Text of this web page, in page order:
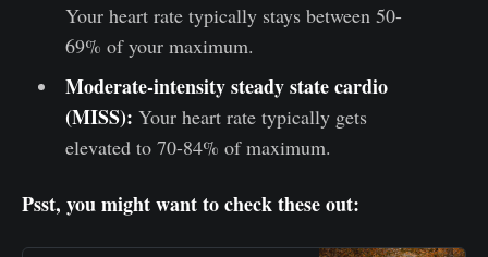
Your heart rate typically stays between 50-
69% of your maximum.
Moderate-intensity steady state cardio
(MISS): Your heart rate typically gets
elevated to 70-84% of maximum.
Psst, you might want to check these out: